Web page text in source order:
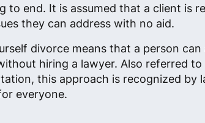
to end. It is assumed that a client is
they can address with no aid.
divorce means that a person can
hiring a lawyer. Also referred to
this approach is recognized by
everyone.